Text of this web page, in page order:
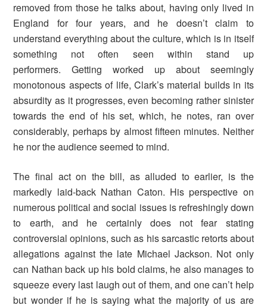
removed from those he talks about, having only lived in
England for four years, and he doesn’t claim to
understand everything about the culture, which is in itself
something not often seen within stand up
performers. Getting worked up about seemingly
monotonous aspects of life, Clark’s material builds in its
absurdity as it progresses, even becoming rather sinister
towards the end of his set, which, he notes, ran over
considerably, perhaps by almost fifteen minutes. Neither
he nor the audience seemed to mind.
The final act on the bill, as alluded to earlier, is the
markedly laid-back Nathan Caton. His perspective on
numerous political and social issues is refreshingly down
to earth, and he certainly does not fear stating
controversial opinions, such as his sarcastic retorts about
allegations against the late Michael Jackson. Not only
can Nathan back up his bold claims, he also manages to
squeeze every last laugh out of them, and one can’t help
but wonder if he is saying what the majority of us are